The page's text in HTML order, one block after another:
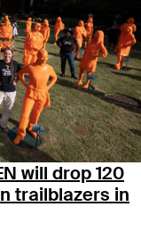
will drop 120
trailblazers in